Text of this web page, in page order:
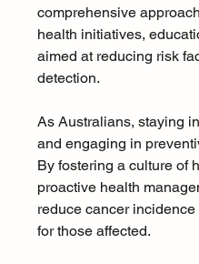
comprehensive
health initiatives,
aimed at reducing risk
detection.
As Australians, staying
and engaging in
By fostering a culture of
proactive health
reduce cancer
for those affected.